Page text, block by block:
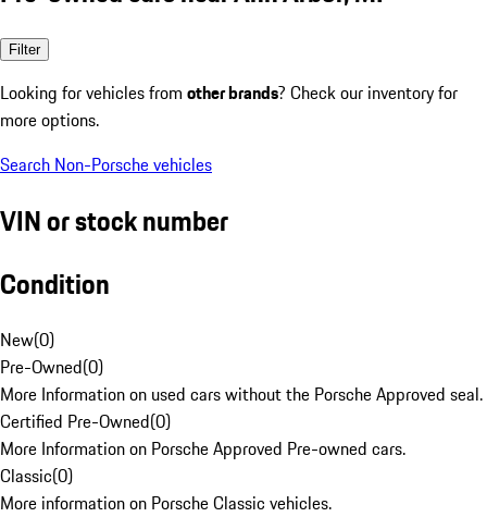
Filter
Looking for vehicles from other brands? Check our inventory for
more options.
Search Non-Porsche vehicles
VIN or stock number
Condition
New(0)
Pre-Owned(0)
More Information on used cars without the Porsche Approved seal.
Certified Pre-Owned(0)
More Information on Porsche Approved Pre-owned cars.
Classic(0)
More information on Porsche Classic vehicles.